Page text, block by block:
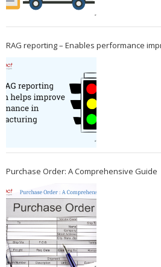
RAG reporting – Enables performance
Purchase Order: A Comprehensive Guide